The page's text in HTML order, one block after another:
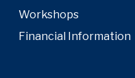
Workshops
Financial Information